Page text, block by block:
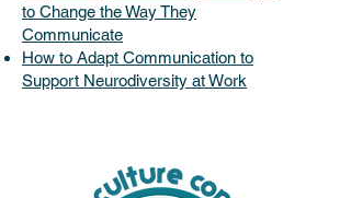
to Change the Way They
Communicate
How to Adapt Communication to
Support Neurodiversity at Work